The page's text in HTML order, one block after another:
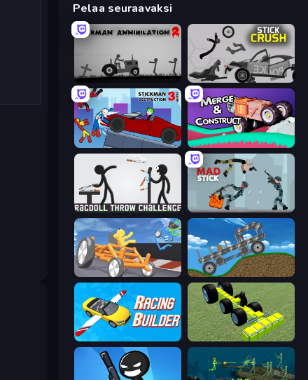
Pelaa seuraavaksi
Stickman Annihilation 2 Stick Crush
Stickman Destruction 3 Heroes Merge & Construct
Ragdoll Throw Challenge Mad Stick
Draw Crash Race Move It!
Racing Builder Genius Mechanic